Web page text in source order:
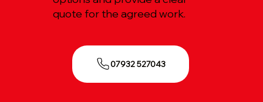
quote for the agreed work.
07932 527043